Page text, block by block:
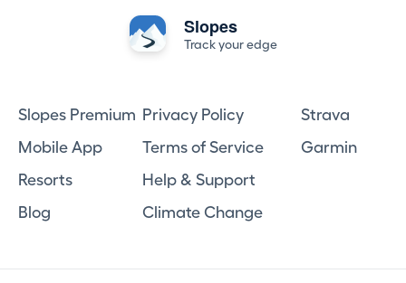
Slopes
Track your edge
Slopes Premium
Mobile App
Resorts
Blog
Privacy Policy
Terms of Service
Help & Support
Climate Change
Strava
Garmin